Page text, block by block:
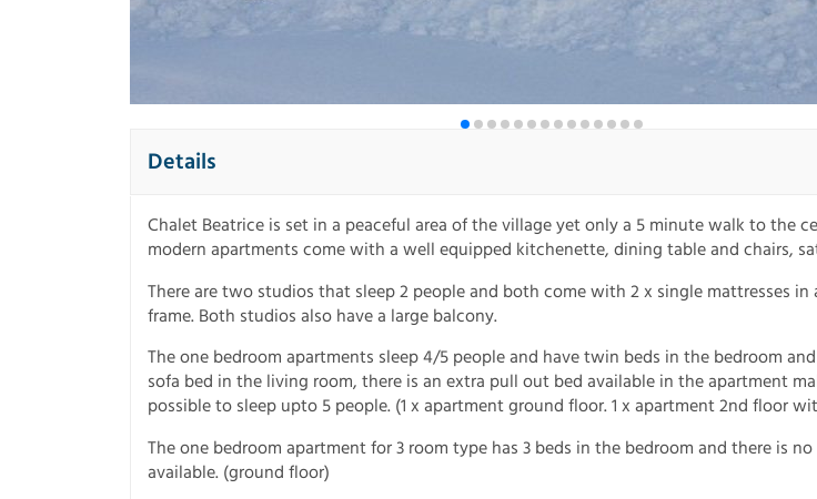
Details
Chalet Beatrice is set in a peaceful area of the village yet only a 5 minute walk to the
modern apartments come with a well equipped kitchenette, dining table and chairs,
There are two studios that sleep 2 people and both come with 2 x single mattresses in
frame. Both studios also have a large balcony.
The one bedroom apartments sleep 4/5 people and have twin beds in the bedroom
sofa bed in the living room, there is an extra pull out bed available in the apartment
possible to sleep upto 5 people. (1 x apartment ground floor. 1 x apartment 2nd floor
The one bedroom apartment for 3 room type has 3 beds in the bedroom and there is no
available. (ground floor)